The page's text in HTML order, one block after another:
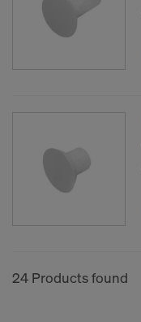
24 Products found